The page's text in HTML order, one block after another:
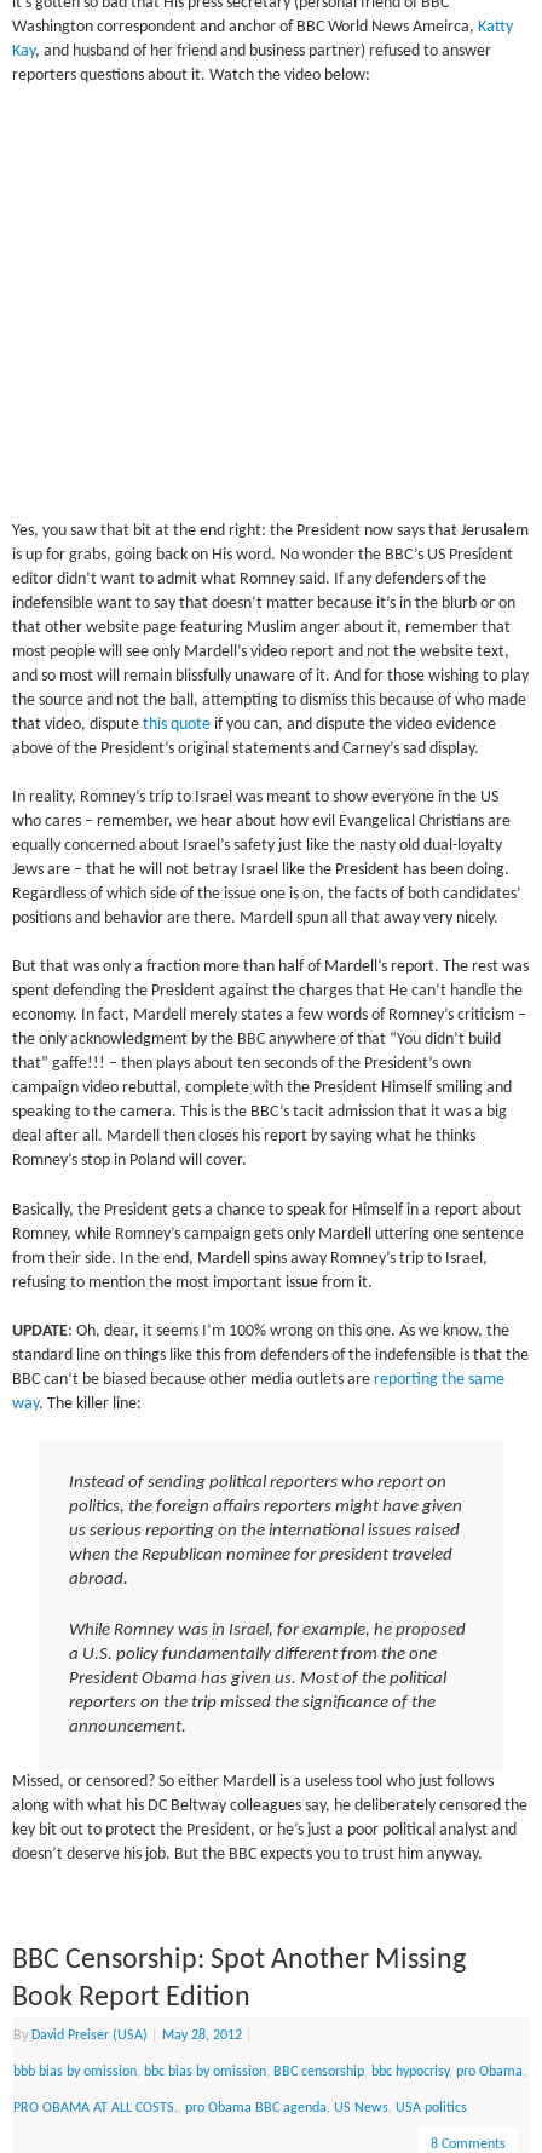
it’s gotten so bad that His press secretary (personal friend of BBC
Washington correspondent and anchor of BBC World News Ameirca, Katty
Kay, and husband of her friend and business partner) refused to answer
reporters questions about it. Watch the video below:
Yes, you saw that bit at the end right: the President now says that Jerusalem
is up for grabs, going back on His word. No wonder the BBC’s US President
editor didn’t want to admit what Romney said. If any defenders of the
indefensible want to say that doesn’t matter because it’s in the blurb or on
that other website page featuring Muslim anger about it, remember that
most people will see only Mardell’s video report and not the website text,
and so most will remain blissfully unaware of it. And for those wishing to play
the source and not the ball, attempting to dismiss this because of who made
that video, disputethis quote if you can, and dispute the video evidence
above of the President’s original statements and Carney’s sad display.
In reality, Romney’s trip to Israel was meant to show everyone in the US
who cares – remember, we hear about how evil Evangelical Christians are
equally concerned about Israel’s safety just like the nasty old dual-loyalty
Jews are – that he will not betray Israel like the President has been doing.
Regardless of which side of the issue one is on, the facts of both candidates’
positions and behavior are there. Mardell spun all that away very nicely.
But that was only a fraction more than half of Mardell’s report. The rest was
spent defending the President against the charges that He can’t handle the
economy. In fact, Mardell merely states a few words of Romney’s criticism –
the only acknowledgment by the BBC anywhere of that “You didn’t build
that” gaffe!!! – then plays about ten seconds of the President’s own
campaign video rebuttal, complete with the President Himself smiling and
speaking to the camera. This is the BBC’s tacit admission that it was a big
deal after all. Mardell then closes his report by saying what he thinks
Romney’s stop in Poland will cover.
Basically, the President gets a chance to speak for Himself in a report about
Romney, while Romney’s campaign gets only Mardell uttering one sentence
from their side. In the end, Mardell spins away Romney’s trip to Israel,
refusing to mention the most important issue from it.
UPDATE: Oh, dear, it seems I’m 100% wrong on this one. As we know, the
standard line on things like this from defenders of the indefensible is that the
BBC can’t be biased because other media outlets arereporting the same
way. The killer line:
Instead of sending political reporters who report on
politics, the foreign affairs reporters might have given
us serious reporting on the international issues raised
when the Republican nominee for president traveled
abroad.
While Romney was in Israel, for example, he proposed
a U.S. policy fundamentally different from the one
President Obama has given us. Most of the political
reporters on the trip missed the significance of the
announcement.
Missed, or censored? So either Mardell is a useless tool who just follows
along with what his DC Beltway colleagues say, he deliberately censored the
key bit out to protect the President, or he’s just a poor political analyst and
doesn’t deserve his job. But the BBC expects you to trust him anyway.
BBC Censorship: Spot Another Missing
Book Report Edition
By David Preiser (USA) May 28, 2012
bbb bias by omission, bbc bias by omission, BBC censorship, bbc hypocrisy,pro Obama,
PRO OBAMA AT ALL COSTS.,pro Obama BBC agenda,US News,USA politics
8 Comments